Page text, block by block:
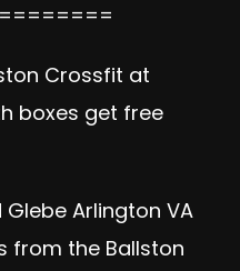
Crossfit at
boxes get free
Glebe Arlington VA
from the Ballston